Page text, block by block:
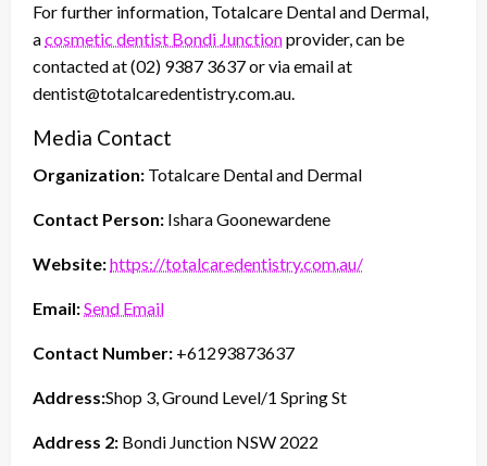
For further information, Totalcare Dental and Dermal,
acosmetic dentist Bondi Junctionprovider, can be
contacted at (02) 9387 3637 or via email at
dentist@totalcaredentistry.com.au.
Media Contact
Organization: Totalcare Dental and Dermal
Contact Person: Ishara Goonewardene
Website:https://totalcaredentistry.com.au/
Email:Send Email
Contact Number: +61293873637
Address:Shop 3, Ground Level/1 Spring St
Address 2: Bondi Junction NSW 2022